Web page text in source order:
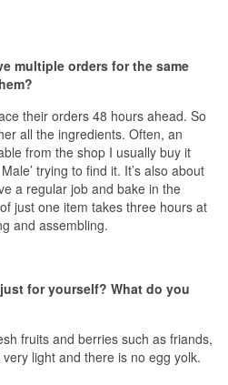
multiple orders for the same
their orders 48 hours ahead. So
all the ingredients. Often, an
from the shop I usually buy it
trying to find it. It’s also about
a regular job and bake in the
just one item takes three hours at
and assembling.
for yourself? What do you
fruits and berries such as friands,
very light and there is no egg yolk.